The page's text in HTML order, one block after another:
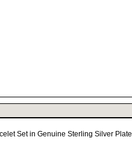
Set in Genuine Sterling Silver Plate